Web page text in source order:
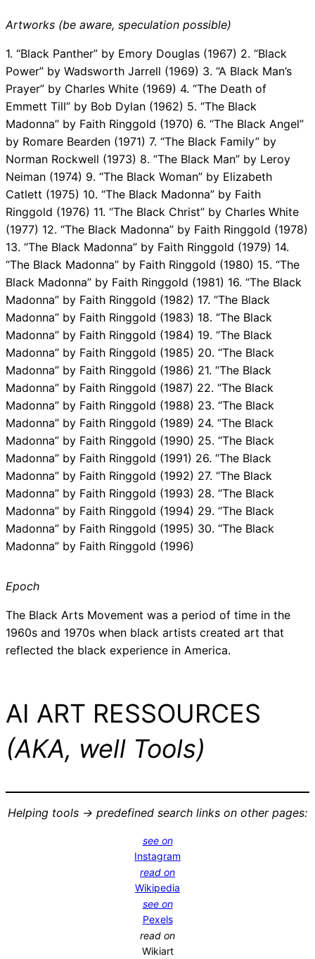
Artworks (be aware, speculation possible)
1. “Black Panther” by Emory Douglas (1967) 2. “Black
Power” by Wadsworth Jarrell (1969) 3. “A Black Man’s
Prayer” by Charles White (1969) 4. “The Death of
Emmett Till” by Bob Dylan (1962) 5. “The Black
Madonna” by Faith Ringgold (1970) 6. “The Black Angel”
by Romare Bearden (1971) 7. “The Black Family” by
Norman Rockwell (1973) 8. “The Black Man” by Leroy
Neiman (1974) 9. “The Black Woman” by Elizabeth
Catlett (1975) 10. “The Black Madonna” by Faith
Ringgold (1976) 11. “The Black Christ” by Charles White
(1977) 12. “The Black Madonna” by Faith Ringgold (1978)
13. “The Black Madonna” by Faith Ringgold (1979) 14.
“The Black Madonna” by Faith Ringgold (1980) 15. “The
Black Madonna” by Faith Ringgold (1981) 16. “The Black
Madonna” by Faith Ringgold (1982) 17. “The Black
Madonna” by Faith Ringgold (1983) 18. “The Black
Madonna” by Faith Ringgold (1984) 19. “The Black
Madonna” by Faith Ringgold (1985) 20. “The Black
Madonna” by Faith Ringgold (1986) 21. “The Black
Madonna” by Faith Ringgold (1987) 22. “The Black
Madonna” by Faith Ringgold (1988) 23. “The Black
Madonna” by Faith Ringgold (1989) 24. “The Black
Madonna” by Faith Ringgold (1990) 25. “The Black
Madonna” by Faith Ringgold (1991) 26. “The Black
Madonna” by Faith Ringgold (1992) 27. “The Black
Madonna” by Faith Ringgold (1993) 28. “The Black
Madonna” by Faith Ringgold (1994) 29. “The Black
Madonna” by Faith Ringgold (1995) 30. “The Black
Madonna” by Faith Ringgold (1996)
Epoch
The Black Arts Movement was a period of time in the
1960s and 1970s when black artists created art that
reflected the black experience in America.
AI ART RESSOURCES
(AKA, well Tools)
Helping tools -> predefined search links on other pages:
see on
Instagram
read on
Wikipedia
see on
Pexels
read on
Wikiart